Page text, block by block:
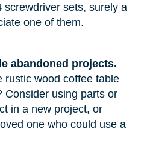
screwdriver sets, surely a
one of them.
abandoned projects.
rustic wood coffee table
Consider using parts or
in a new project, or
one who could use a